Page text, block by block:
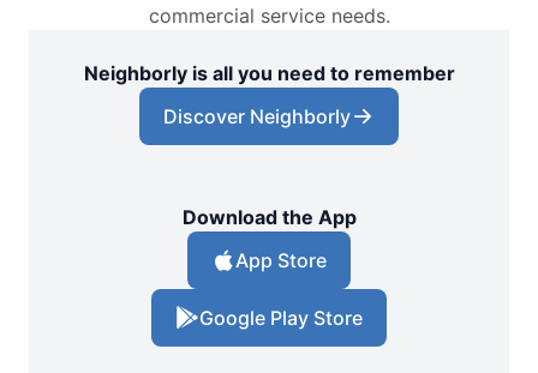
commercial service needs.
Neighborly is all you need to remember
Discover Neighborly
Download the App
App Store
Google Play Store